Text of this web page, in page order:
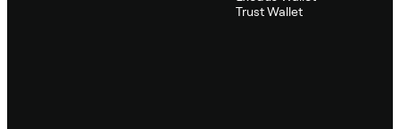
Trust Wallet